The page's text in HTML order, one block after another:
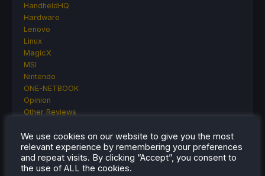
HandheldHQ
Hardware
Lenovo
Linux
MagicX
MSI
Nintendo
ONE-NETBOOK
Opinion
Other Reviews
Handheld Reviews
PlayStation
Proton
Retro Handhelds
We use cookies on our website to give you the most
relevant experience by remembering your preferences
and repeat visits. By clicking “Accept”, you consent to
the use of ALL the cookies.